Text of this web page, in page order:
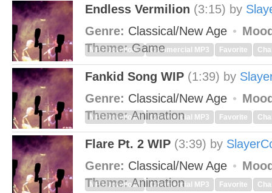
Endless Vermilion (3:15) by
Genre: Classical/New Age
Theme:Game
MP3 Download Commercial MP3 Favorite
Fankid Song WIP (1:39) by
Genre: Classical/New Age
Theme:Animation
MP3 Download Commercial MP3 Favorite
Flare Pt. 2 WIP (3:39) by
Genre: Classical/New Age
Theme:Animation
MP3 Download Commercial MP3 Favorite